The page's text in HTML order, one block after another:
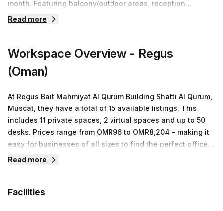
month. Featuring balcony/outdoor areas, reception
services, telephone answering, storage facilities, air-
building has everything your team needs to stay
away from Royal Opera House Bus Stop. With competitive
desks – inquire now!
Read more
Workspace Overview - Regus
(Oman)
At Regus Bait Mahmiyat Al Qurum Building Shatti Al Qurum,
Muscat, they have a total of 15 available listings. This
includes 11 private spaces, 2 virtual spaces and up to 50
desks. Prices range from OMR96 to OMR8,204 - making it
easy for businesses of all sizes to find the perfect office
solution that fits their budget. With Regus' commitment to
workspace offerings.
Read more
Facilities